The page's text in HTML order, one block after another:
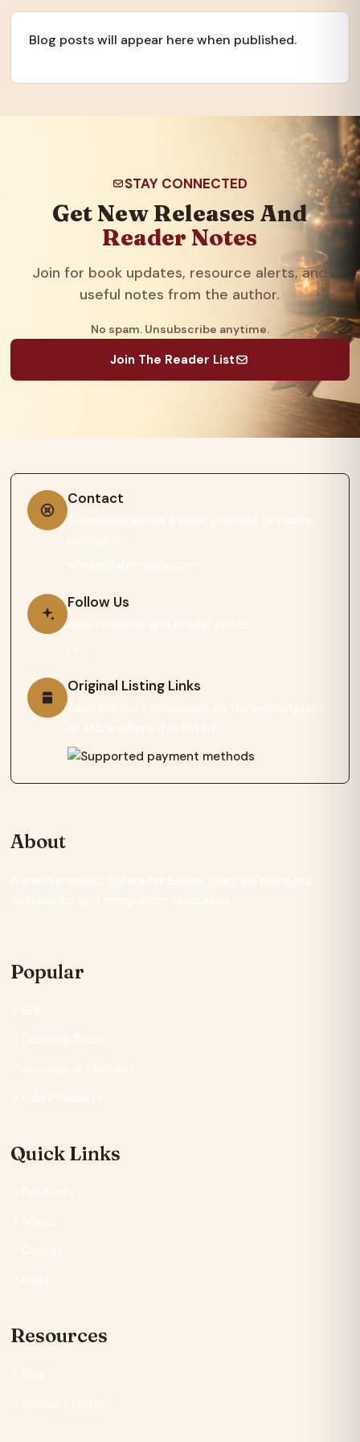
Blog posts will appear here when published.
STAY CONNECTED
Get New Releases And
Reader Notes
Join for book updates, resource alerts, and
useful notes from the author.
No spam. Unsubscribe anytime.
Join The Reader List
Contact
Follow Us
Original Listing Links
About
Popular
Quick Links
Resources